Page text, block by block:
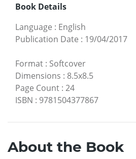
Book Details
Language : English
Publication Date : 19/04/2017
Format : Softcover
Dimensions : 8.5x8.5
Page Count : 24
ISBN : 9781504377867
About the Book